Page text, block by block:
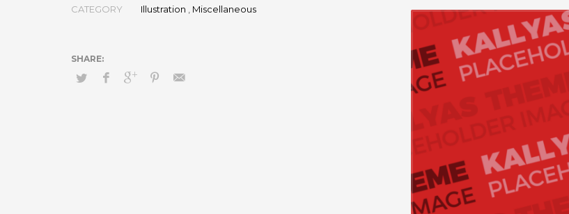
CATEGORY Illustration Miscellaneous